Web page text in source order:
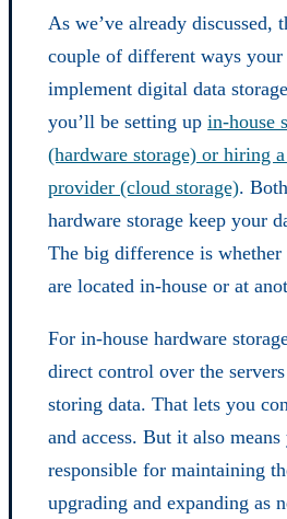
As we’ve already discussed,
couple of different ways your
implement digital data
you’ll be setting upin-house
(hardware storage) or hiring
provider (cloud storage).
hardware storage keep your
The big difference is whether
are located in-house or at
For in-house hardware
direct control over the
storing data. That lets you
and access. But it also means
responsible for maintaining
upgrading and expanding as